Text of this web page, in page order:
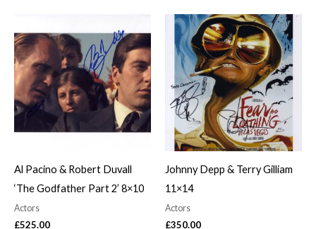
Al Pacino & Robert Duvall
‘The Godfather Part 2’ 8×10
Actors
£525.00
Johnny Depp & Terry Gilliam
11×14
Actors
£350.00